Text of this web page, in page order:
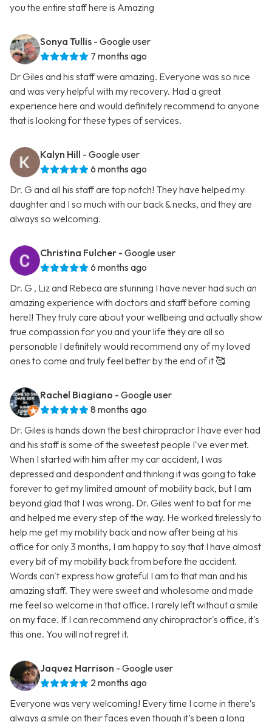
you the entire staff here is Amazing
Sonya Tullis - Google user
7 months ago
Dr Giles and his staff were amazing. Everyone was so nice
and was very helpful with my recovery. Had a great
experience here and would definitely recommend to anyone
that is looking for these types of services.
Kalyn Hill - Google user
6 months ago
Dr. G and all his staff are top notch! They have helped my
daughter and I so much with our back & necks, and they are
always so welcoming.
Christina Fulcher - Google user
6 months ago
Dr. G , Liz and Rebeca are stunning I have never had such an
amazing experience with doctors and staff before coming
here!! They truly care about your wellbeing and actually show
true compassion for you and your life they are all so
personable I definitely would recommend any of my loved
ones to come and truly feel better by the end of it 🥰
Rachel Biagiano - Google user
8 months ago
Dr. Giles is hands down the best chiropractor I have ever had
and his staff is some of the sweetest people I've ever met.
When I started with him after my car accident, I was
depressed and despondent and thinking it was going to take
forever to get my limited amount of mobility back, but I am
beyond glad that I was wrong. Dr. Giles went to bat for me
and helped me every step of the way. He worked tirelessly to
help me get my mobility back and now after being at his
office for only 3 months, I am happy to say that I have almost
every bit of my mobility back from before the accident.
Words can't express how grateful I am to that man and his
amazing staff. They were sweet and wholesome and made
me feel so welcome in that office. I rarely left without a smile
on my face. If I can recommend any chiropractor's office, it's
this one. You will not regret it.
Jaquez Harrison - Google user
2 months ago
Everyone was very welcoming! Every time I come in there’s
always a smile on their faces even though it’s been a long